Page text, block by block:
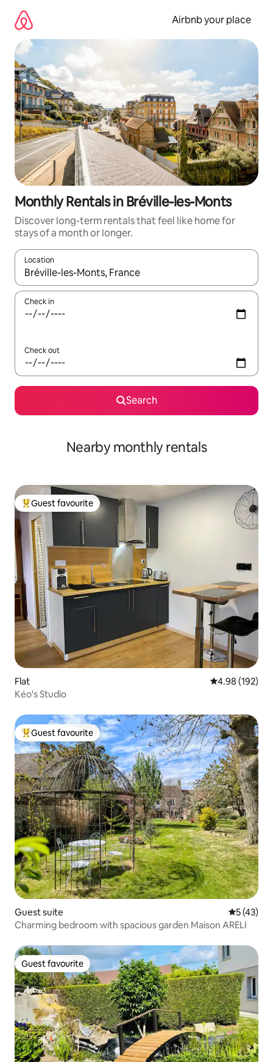
content
Airbnb your place
Monthly Rentals in Bréville-les-Monts
Discover long-term rentals that feel like home for
stays of a month or longer.
Location
When results are available, navigate with the up and down
Check in
Check out
Search
Nearby monthly rentals
Top guest favourite
Guest favourite
Flat 4.98 out of 5
4.98 (192)
Kéo's Studio
Top guest favourite
Guest favourite
Guest suite 5 out of 5
5 (43)
Charming bedroom with spacious garden Maison ARELI
Guest favourite
Guest favourite